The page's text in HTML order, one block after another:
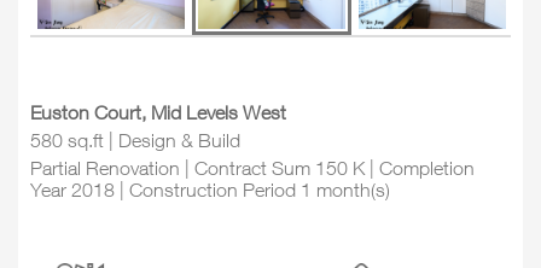
Euston Court, Mid Levels West
580 sq.ft | Design & Build
Partial Renovation | Contract Sum 150 K | Completion
Year 2018 | Construction Period 1 month(s)